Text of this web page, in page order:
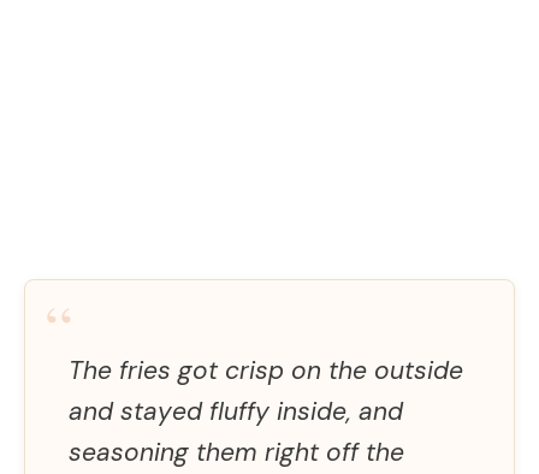
“
The fries got crisp on the outside
and stayed fluffy inside, and
seasoning them right off the